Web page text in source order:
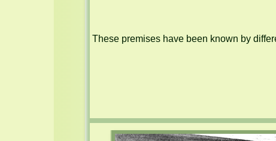
These premises have been known by